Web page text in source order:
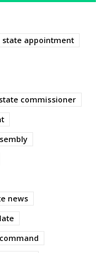
state appointment
commissioner
news